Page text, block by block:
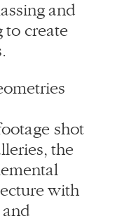
and
to create
shot
the
with